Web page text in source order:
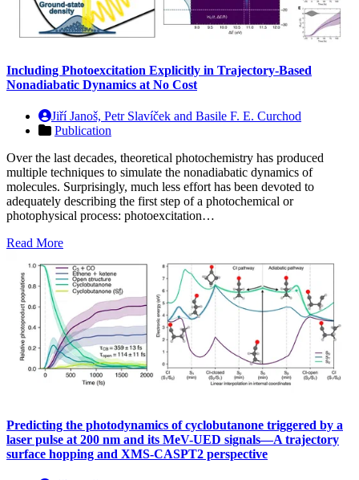
Including Photoexcitation Explicitly in Trajectory-Based
Nonadiabatic Dynamics at No Cost
Jiří Janoš, Petr Slavíček and Basile F. E. Curchod
Publication
Over the last decades, theoretical photochemistry has produced
multiple techniques to simulate the nonadiabatic dynamics of
molecules. Surprisingly, much less effort has been devoted to
adequately describing the first step of a photochemical or
photophysical process: photoexcitation…
Read More
Predicting the photodynamics of cyclobutanone triggered by a
laser pulse at 200 nm and its MeV-UED signals—A trajectory
surface hopping and XMS-CASPT2 perspective